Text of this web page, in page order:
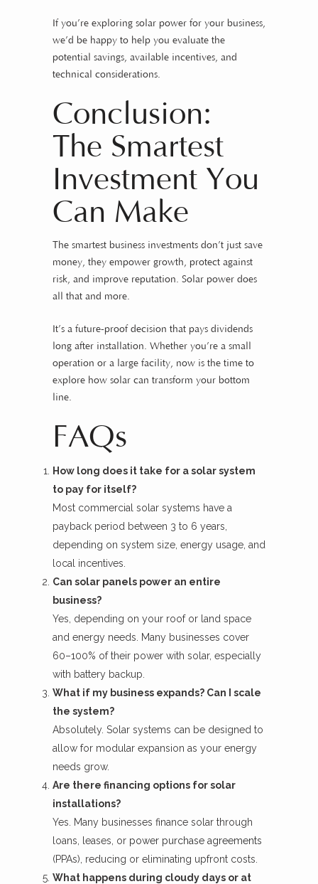
If you’re exploring solar power for your business,
we’d be happy to help you evaluate the
potential savings, available incentives, and
technical considerations.
Conclusion:
The Smartest
Investment You
Can Make
The smartest business investments don’t just save
money, they empower growth, protect against
risk, and improve reputation. Solar power does
all that and more.
It’s a future-proof decision that pays dividends
long after installation. Whether you’re a small
operation or a large facility, now is the time to
explore how solar can transform your bottom
line.
FAQs
How long does it take for a solar system
to pay for itself?
Most commercial solar systems have a
payback period between 3 to 6 years,
depending on system size, energy usage, and
local incentives.
Can solar panels power an entire
business?
Yes, depending on your roof or land space
and energy needs. Many businesses cover
60–100% of their power with solar, especially
with battery backup.
What if my business expands? Can I scale
the system?
Absolutely. Solar systems can be designed to
allow for modular expansion as your energy
needs grow.
Are there financing options for solar
installations?
Yes. Many businesses finance solar through
loans, leases, or power purchase agreements
(PPAs), reducing or eliminating upfront costs.
What happens during cloudy days or at